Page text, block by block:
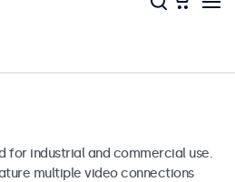
for industrial and commercial use.
multiple video connections